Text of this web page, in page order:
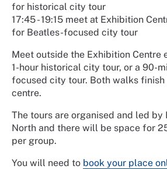
for historical city tour
17:45 - 19:15 meet at Exhibition
for Beatles-focused city tour
Meet outside the Exhibition Centre
1-hour historical city tour, or a 90-
focused city tour. Both walks finish
centre.
The tours are organised and led by
North and there will be space for
per group.
You will need to book your place